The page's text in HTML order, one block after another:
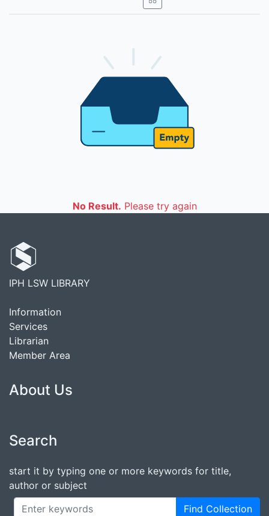
No Result. Please try again
IPH LSW LIBRARY
Information
Services
Librarian
Member Area
About Us
Search
start it by typing one or more keywords for title,
author or subject
Find Collection